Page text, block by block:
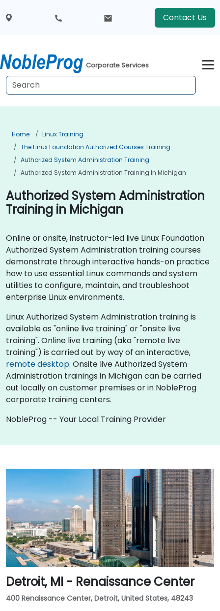
Contact Us
Corporate Services
Home
Linux Training
The Linux Foundation Authorized Courses Training
Authorized System Administration Training
Authorized System Administration Training In Michigan
Authorized System Administration
Training in Michigan
Online or onsite, instructor-led live Linux Foundation
Authorized System Administration training courses
demonstrate through interactive hands-on practice
how to use essential Linux commands and system
utilities to configure, maintain, and troubleshoot
enterprise Linux environments.
Linux Authorized System Administration training is
available as "online live training" or "onsite live
training". Online live training (aka "remote live
training") is carried out by way of an interactive,
remote desktop. Onsite live Authorized System
Administration trainings in Michigan can be carried
out locally on customer premises or in NobleProg
corporate training centers.
NobleProg -- Your Local Training Provider
Detroit, MI - Renaissance Center
400 Renaissance Center, Detroit, United States, 48243